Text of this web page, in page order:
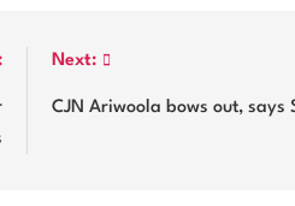
Next:
CJN Ariwoola bows out, says